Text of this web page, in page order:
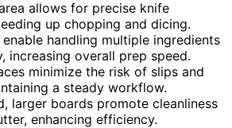
allows for precise knife
up chopping and dicing.
handling multiple ingredients
increasing overall prep speed.
minimize the risk of slips and
a steady workflow.
larger boards promote cleanliness
enhancing efficiency.